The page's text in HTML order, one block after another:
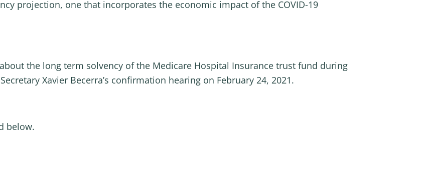
projection, one that incorporates the economic impact of the COVID-19
the long term solvency of the Medicare Hospital Insurance trust fund during
Xavier Becerra’s confirmation hearing on February 24, 2021.
below.